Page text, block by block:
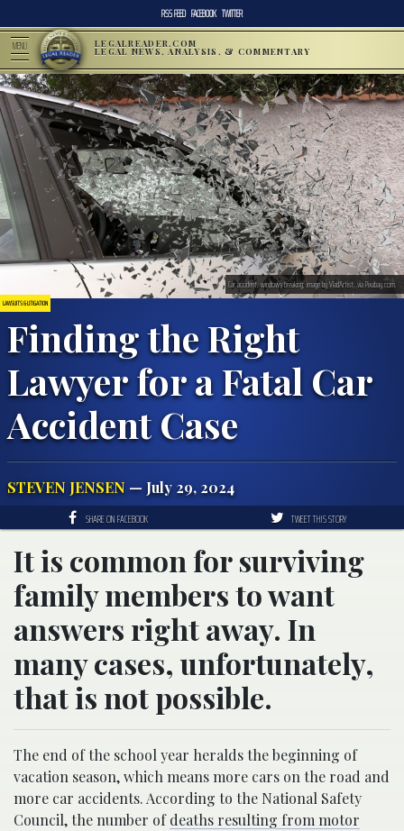
RSS FEED FACEBOOK TWITTER
MENU LEGALREADER.COM
LEGAL NEWS, ANALYSIS, & COMMENTARY
LAWSUITS & LITIGATION
Finding the Right
Lawyer for a Fatal Car
Accident Case
STEVEN JENSEN — July 29, 2024
Car accident, windows breaking; image by VladArtist, via Pixabay.com.
SHARE ON FACEBOOK TWEET THIS STORY
It is common for surviving
family members to want
answers right away. In
many cases, unfortunately,
that is not possible.
The end of the school year heralds the beginning of
vacation season, which means more cars on the road and
more car accidents. According to the National Safety
Council, the number ofdeaths resulting from motor